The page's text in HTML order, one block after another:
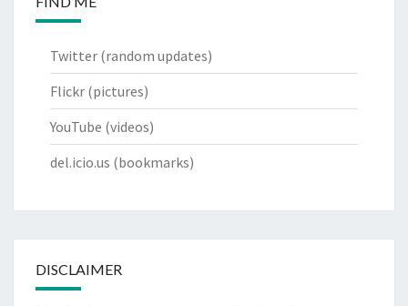
Twitter (random updates)
Flickr (pictures)
YouTube (videos)
del.icio.us (bookmarks)
DISCLAIMER